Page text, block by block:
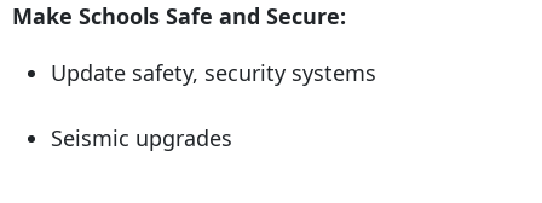
Make Schools Safe and Secure:
Update safety, security systems
Seismic upgrades